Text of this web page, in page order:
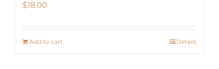
$18.00
Add to cart Details